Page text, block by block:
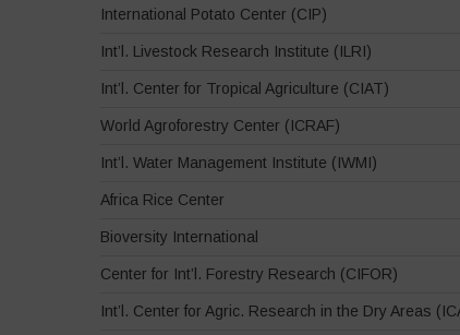
International Potato Center (CIP)
Int’l. Livestock Research Institute (ILRI)
Int’l. Center for Tropical Agriculture (CIAT)
World Agroforestry Center (ICRAF)
Int’l. Water Management Institute (IWMI)
Africa Rice Center
Bioversity International
Center for Int’l. Forestry Research (CIFOR)
Int’l. Center for Agric. Research in the Dry Areas